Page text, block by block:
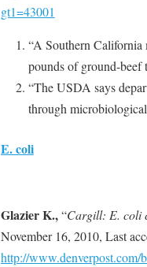
gt1=43001
“A Southern California
pounds of ground-beef
“The USDA says
through
E. coli
Glazier K.,“Cargill: E. coli
November 16, 2010, Last
http://www.denverpost.com/